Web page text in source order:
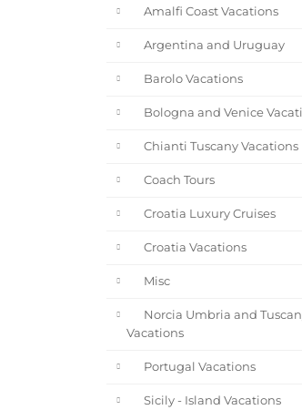
Amalfi Coast Vacations
Argentina and Uruguay
Barolo Vacations
Bologna and Venice
Chianti Tuscany Vacations
Coach Tours
Croatia Luxury Cruises
Croatia Vacations
Misc
Norcia Umbria and
Vacations
Portugal Vacations
Sicily - Island Vacations